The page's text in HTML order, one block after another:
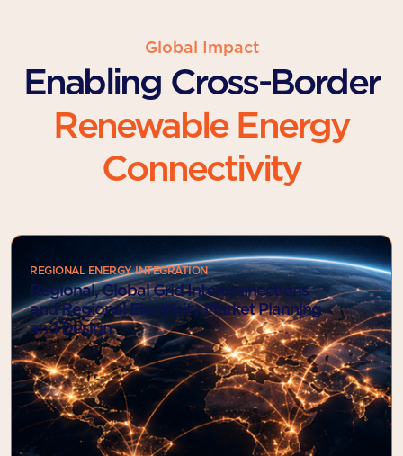
Global Impact
Enabling Cross-Border
Renewable Energy
Connectivity
REGIONAL ENERGY INTEGRATION
Regional, Global Grid Interconnections
and Regional Electricity Market Planning
and Design